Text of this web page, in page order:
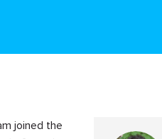
joined the